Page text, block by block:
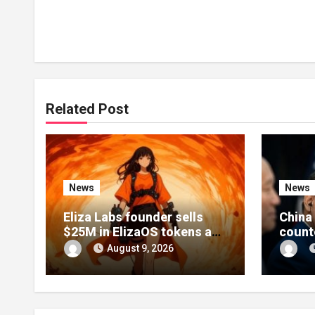
Related Post
News
Eliza Labs founder sells
$25M in ElizaOS tokens as
project collapses after
lawsuit
August 9, 2026
News
Xi’s